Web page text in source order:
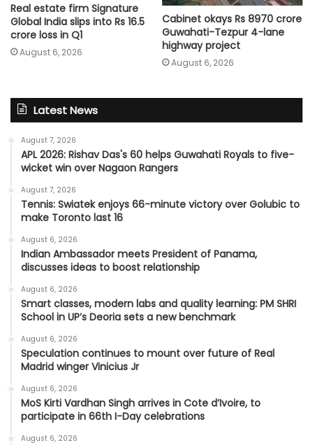
Real estate firm Signature
Global India slips into Rs 16.5
crore loss in Q1
August 6, 2026
Cabinet okays Rs 8970 crore
Guwahati-Tezpur 4-lane
highway project
August 6, 2026
Latest News
August 7, 2026
APL 2026: Rishav Das's 60 helps Guwahati Royals to five-
wicket win over Nagaon Rangers
August 7, 2026
Tennis: Swiatek enjoys 66-minute victory over Golubic to
make Toronto last 16
August 6, 2026
Indian Ambassador meets President of Panama,
discusses ideas to boost relationship
August 6, 2026
Smart classes, modern labs and quality learning: PM SHRI
School in UP’s Deoria sets a new benchmark
August 6, 2026
Speculation continues to mount over future of Real
Madrid winger Vinicius Jr
August 6, 2026
MoS Kirti Vardhan Singh arrives in Cote d’Ivoire, to
participate in 66th I-Day celebrations
August 6, 2026